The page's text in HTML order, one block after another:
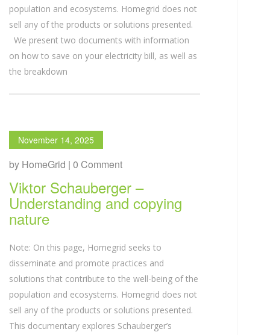
population and ecosystems. Homegrid does not
sell any of the products or solutions presented.
We present two documents with information
on how to save on your electricity bill, as well as
the breakdown
November 14, 2025
by HomeGrid | 0 Comment
Viktor Schauberger –
Understanding and copying
nature
Note: On this page, Homegrid seeks to
disseminate and promote practices and
solutions that contribute to the well-being of the
population and ecosystems. Homegrid does not
sell any of the products or solutions presented.
This documentary explores Schauberger’s